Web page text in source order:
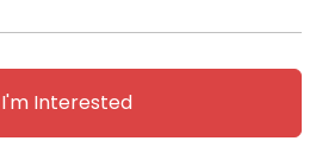
I'm Interested